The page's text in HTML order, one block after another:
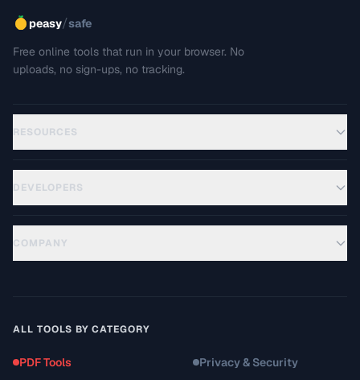
peasy/safe
Free online tools that run in your browser. No
uploads, no sign-ups, no tracking.
RESOURCES
DEVELOPERS
COMPANY
ALL TOOLS BY CATEGORY
PDF Tools Privacy & Security